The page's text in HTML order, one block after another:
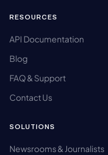
RESOURCES
API Documentation
Blog
FAQ & Support
Contact Us
SOLUTIONS
Newsrooms & Journalists